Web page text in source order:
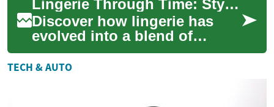
removal. The...
Lingerie Through Time: Style, Fit, and Care Guide
Discover how lingerie has
evolved into a blend of
fashion, comfort, and
confidence. This
TECH & AUTO